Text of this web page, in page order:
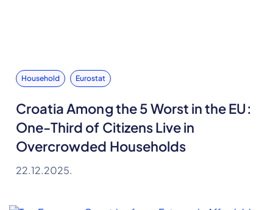
Household Eurostat
Croatia Among the 5 Worst in the EU:
One-Third of Citizens Live in
Overcrowded Households
22.12.2025.